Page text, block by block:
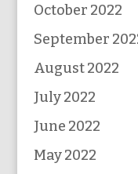
October 2022
September
August 2022
July 2022
June 2022
May 2022